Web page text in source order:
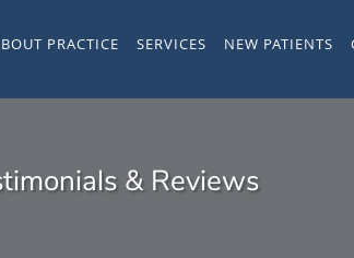
PRACTICE SERVICES NEW PATIENTS
& Reviews